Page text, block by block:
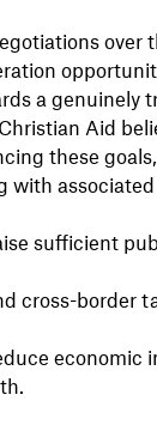
over
a genuinely
Aid
these
with
sufficient
cross-border
economic